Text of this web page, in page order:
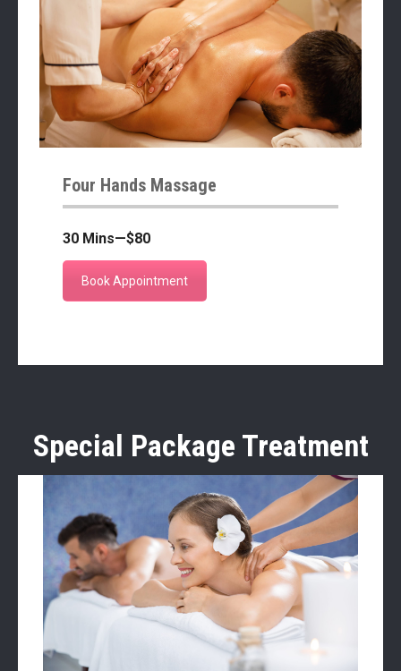
Four Hands Massage
30 Mins—$80
Book Appointment
Special Package Treatment